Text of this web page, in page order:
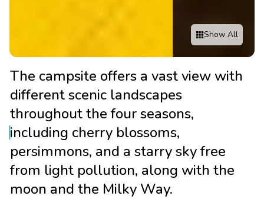
Show All
The campsite offers a vast view with
different scenic landscapes
throughout the four seasons,
including cherry blossoms,
persimmons, and a starry sky free
from light pollution, along with the
moon and the Milky Way.